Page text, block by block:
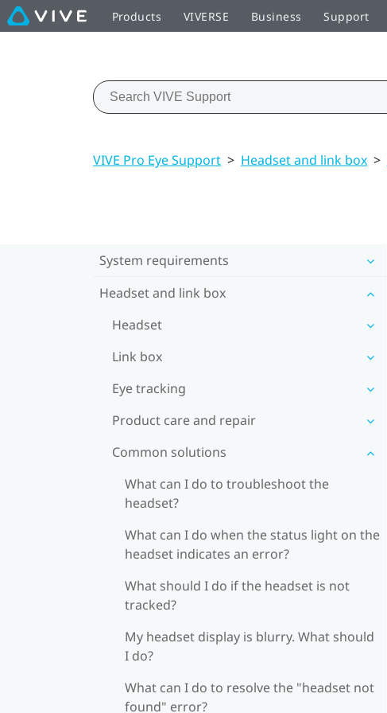
Products VIVERSE Business Support
VIVE Pro Eye Support > Headset and link box >
System requirements
Headset and link box
Headset
Link box
Eye tracking
Product care and repair
Common solutions
What can I do to troubleshoot the
headset?
What can I do when the status light on the
headset indicates an error?
What should I do if the headset is not
tracked?
My headset display is blurry. What should
I do?
What can I do to resolve the "headset not
found" error?